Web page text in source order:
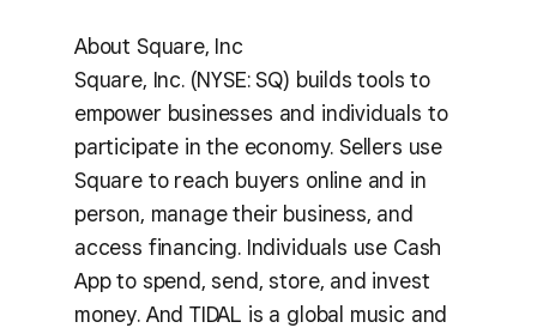
About Square, Inc
Square, Inc. (NYSE: SQ) builds tools to
empower businesses and individuals to
participate in the economy. Sellers use
Square to reach buyers online and in
person, manage their business, and
access financing. Individuals use Cash
App to spend, send, store, and invest
money. And TIDAL is a global music and